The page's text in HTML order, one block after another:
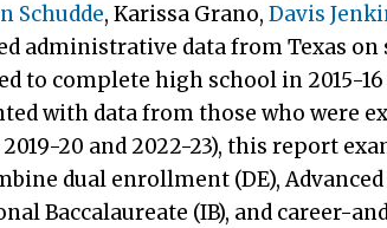
Schudde, Karissa Grano, Davis
administrative data from Texas on
to complete high school in 2015-16
with data from those who were
20 and 2022-23), this report
dual enrollment (DE),
Baccalaureate (IB), and career-